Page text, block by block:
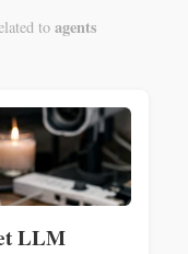
to agents
LLM